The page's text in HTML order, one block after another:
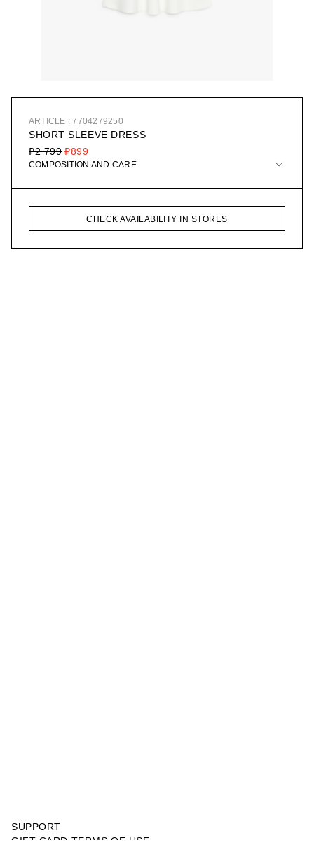
ARTICLE : 7704279250
SHORT SLEEVE DRESS
₽899
₽2 799
COMPOSITION AND CARE
CHECK AVAILABILITY IN STORES
SUPPORT
GIFT CARD TERMS OF USE